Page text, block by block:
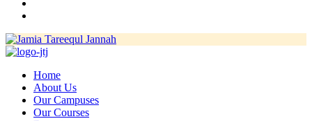
Home
About Us
Our Campuses
Our Courses